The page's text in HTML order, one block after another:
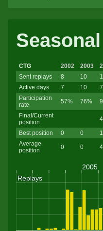
CTG 2002 2003
Sent replays
8 10
Active days
7 10
Participation
rate
57% 76%
Final/Current
position
Best position 0 0
Average
position
0 0